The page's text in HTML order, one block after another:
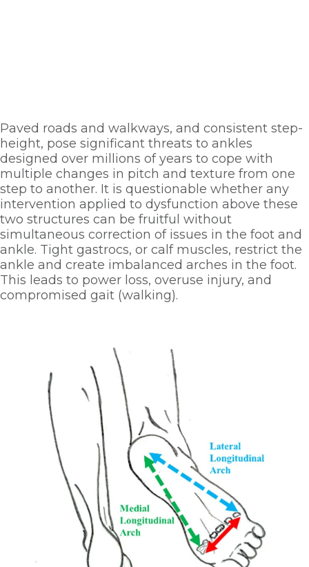
Paved roads and walkways, and consistent step-
height, pose significant threats to ankles
designed over millions of years to cope with
multiple changes in pitch and texture from one
step to another. It is questionable whether any
intervention applied to dysfunction above these
two structures can be fruitful without
simultaneous correction of issues in the foot and
ankle. Tight gastrocs, or calf muscles, restrict the
ankle and create imbalanced arches in the foot.
This leads to power loss, overuse injury, and
compromised gait (walking).